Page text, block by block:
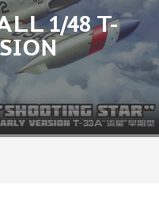
1/48 T-